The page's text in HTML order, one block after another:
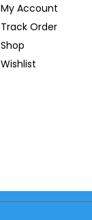
My Account
Track Order
Shop
Wishlist